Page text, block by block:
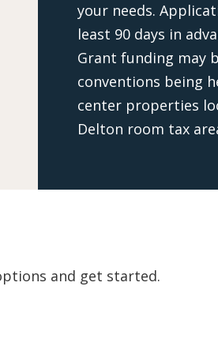
your needs.
least 90 days in
Grant funding may
conventions being
center properties
Delton room tax
and get started.